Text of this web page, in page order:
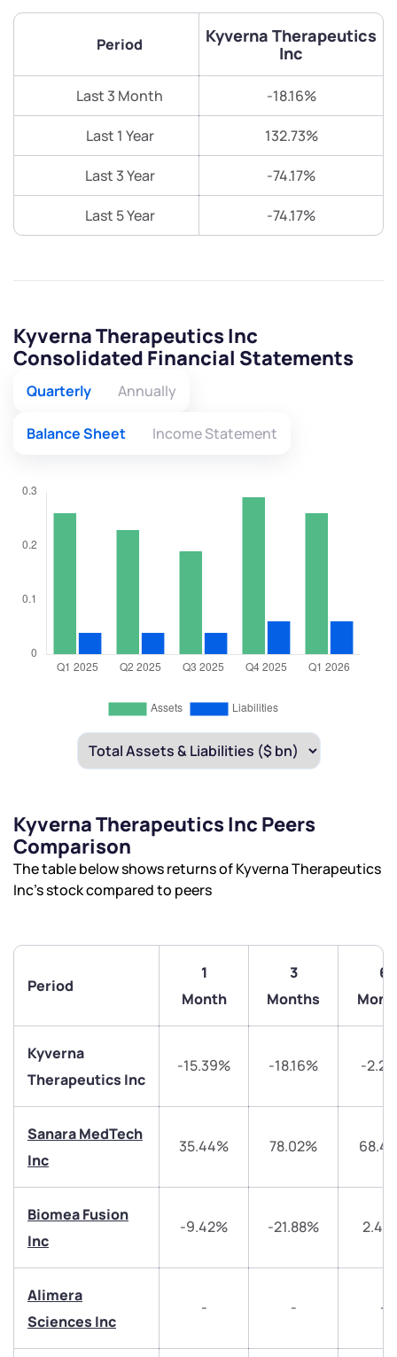
Period
Kyverna Therapeutics
Inc
Last 3 Month -18.16%
Last 1 Year 132.73%
Last 3 Year -74.17%
Last 5 Year -74.17%
Kyverna Therapeutics Inc
Consolidated Financial Statements
Quarterly Annually
Balance Sheet Income Statement
Kyverna Therapeutics Inc Peers
Comparison
The table below shows returns of Kyverna Therapeutics
Inc’s stock compared to peers
Period
1
Month
3
Months
6
Kyverna
Therapeutics Inc
-15.39% -18.16% -
Sanara MedTech
Inc
35.44% 78.02%
Biomea Fusion
Inc
-9.42% -21.88%
Alimera
Sciences Inc
- - -
We would love to hear from you